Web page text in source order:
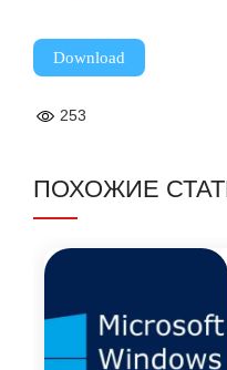
Download
253
ПОХОЖИЕ